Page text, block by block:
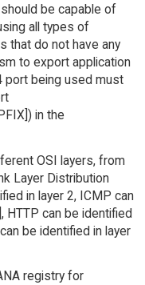
be capable of
all types of
that do not have any
to export application
port being used must
in the
OSI layers, from
Layer Distribution
in layer 2, ICMP can
HTTP can be identified
be identified in layer
registry for